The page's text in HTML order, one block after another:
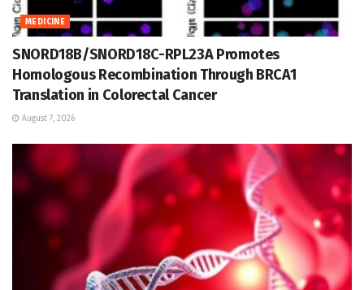
MEDICINE
SNORD18B/SNORD18C-RPL23A Promotes
Homologous Recombination Through BRCA1
Translation in Colorectal Cancer
August 7, 2026